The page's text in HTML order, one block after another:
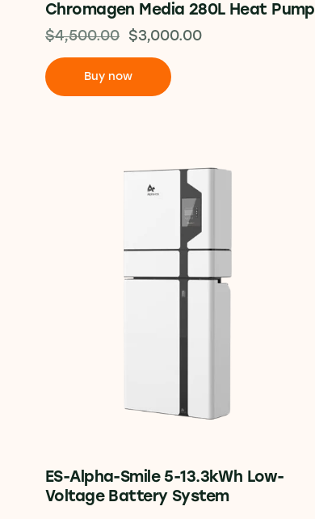
Chromagen Media 280L Heat Pump
$4,500.00 $3,000.00
Buy now
ES-Alpha-Smile 5-13.3kWh Low-
Voltage Battery System